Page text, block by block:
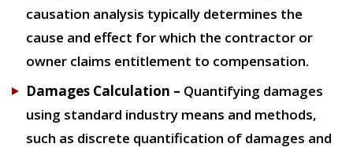
causation analysis typically determines the
cause and effect for which the contractor or
owner claims entitlement to compensation.
Damages Calculation – Quantifying damages
using standard industry means and methods,
such as discrete quantification of damages and